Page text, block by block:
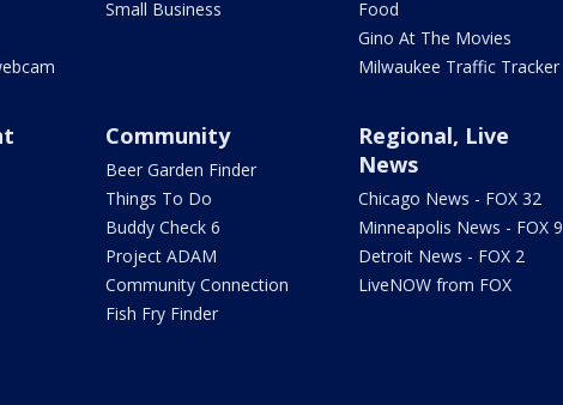
Small Business
Food
Gino At The Movies
Milwaukee Traffic Tracker
Community
Beer Garden Finder
Things To Do
Buddy Check 6
Project ADAM
Community Connection
Fish Fry Finder
Regional, Live
News
Chicago News - FOX 32
Minneapolis News - FOX 9
Detroit News - FOX 2
LiveNOW from FOX